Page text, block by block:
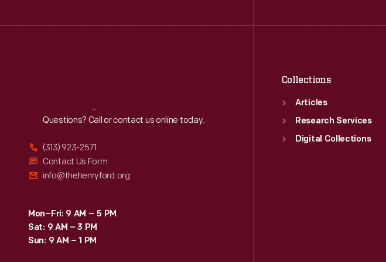
Reach Out
Questions? Call or contact us online today.
(313) 923-2571
Contact Us Form
info@thehenryford.org
Mon–Fri: 9 AM – 5 PM
Sat: 9 AM – 3 PM
Sun: 9 AM – 1 PM
Collections
Articles
Research Services
Digital Collections